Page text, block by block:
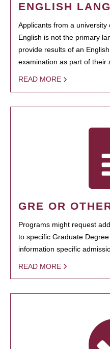
ENGLISH
Applicants from a university
English is not the primary
provide results of an
examination as part of their
READ MORE
GRE OR
Programs might request
to specific Graduate
information specific
READ MORE